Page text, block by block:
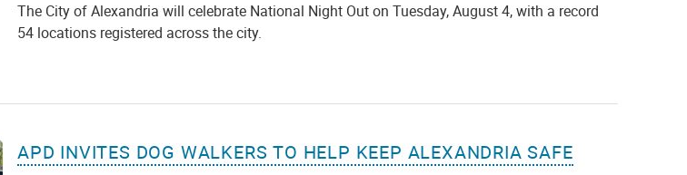
The City of Alexandria will celebrate National Night Out on Tuesday, August 4, with a record
54 locations registered across the city.
APD INVITES DOG WALKERS TO HELP KEEP ALEXANDRIA SAFE